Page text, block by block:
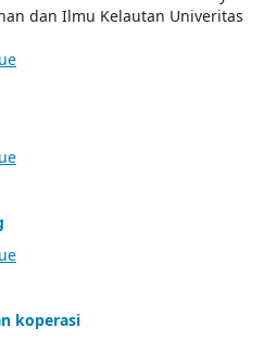
dan Ilmu Kelautan Univeritas
koperasi